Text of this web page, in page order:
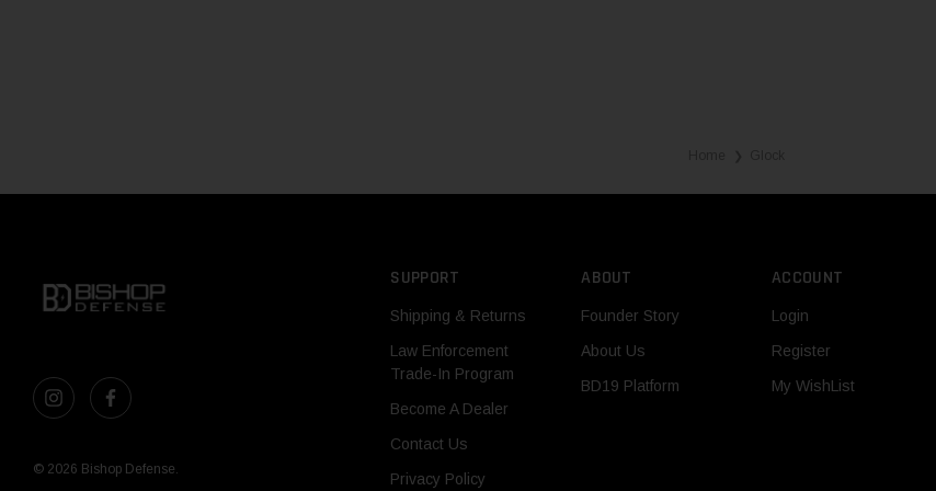
© 2026 Bishop Defense.
SUPPORT
Shipping & Returns
Law Enforcement
Trade-In Program
Become A Dealer
Contact Us
Privacy Policy
ABOUT
Founder Story
About Us
BD19 Platform
ACCOUNT
Login
Register
My WishList